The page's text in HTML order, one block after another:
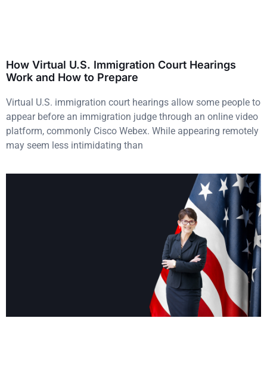
How Virtual U.S. Immigration Court Hearings
Work and How to Prepare
Virtual U.S. immigration court hearings allow some people to
appear before an immigration judge through an online video
platform, commonly Cisco Webex. While appearing remotely
may seem less intimidating than